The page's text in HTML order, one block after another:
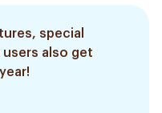
special
users also get